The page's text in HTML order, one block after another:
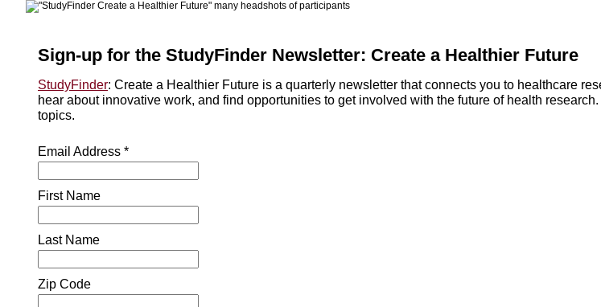
Sign-up for the StudyFinder Newsletter: Create a Healthier Future
StudyFinder: Create a Healthier Future is a quarterly newsletter that connects you to healthcare
hear about innovative work, and find opportunities to get involved with the future of health
topics.
Email Address *
First Name
Last Name
Zip Code